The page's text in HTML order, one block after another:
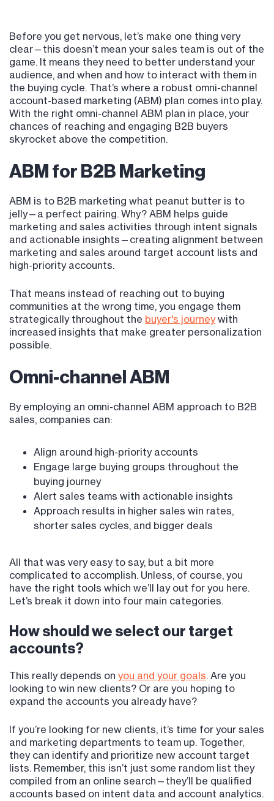
Before you get nervous, let’s make one thing very
clear—this doesn’t mean your sales team is out of the
game. It means they need to better understand your
audience, and when and how to interact with them in
the buying cycle. That’s where a robust omni-channel
account-based marketing (ABM) plan comes into play.
With the right omni-channel ABM plan in place, your
chances of reaching and engaging B2B buyers
skyrocket above the competition.
ABM for B2B Marketing
ABM is to B2B marketing what peanut butter is to
jelly—a perfect pairing. Why? ABM helps guide
marketing and sales activities through intent signals
and actionable insights—creating alignment between
marketing and sales around target account lists and
high-priority accounts.
That means instead of reaching out to buying
communities at the wrong time, you engage them
strategically throughout the buyer's journeywith
increased insights that make greater personalization
possible.
Omni-channel ABM
By employing an omni-channel ABM approach to B2B
sales, companies can:
Align around high-priority accounts
Engage large buying groups throughout the
buying journey
Alert sales teams with actionable insights
Approach results in higher sales win rates,
shorter sales cycles, and bigger deals
All that was very easy to say, but a bit more
complicated to accomplish. Unless, of course, you
have the right tools which we’ll lay out for you here.
Let’s break it down into four main categories.
How should we select our target
accounts?
This really depends on you and your goals. Are you
looking to win new clients? Or are you hoping to
expand the accounts you already have?
If you’re looking for new clients, it’s time for your sales
and marketing departments to team up. Together,
they can identify and prioritize new account target
lists. Remember, this isn’t just some random list they
compiled from an online search—they’ll be qualified
accounts based on intent data and account analytics.